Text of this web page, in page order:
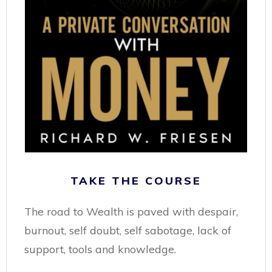
TAKE THE COURSE
The road to Wealth is paved with despair,
burnout, self doubt, self sabotage, lack of
support, tools and knowledge.